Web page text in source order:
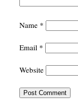
Name *
Email *
Website